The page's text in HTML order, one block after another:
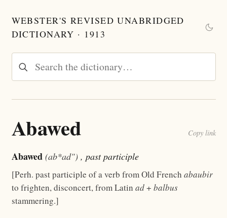
WEBSTER'S REVISED UNABRIDGED
DICTIONARY · 1913
Abawed Copy link
Abawed (ab*ad") , past participle
[Perh. past participle of a verb from Old French abaubir
to frighten, disconcert, from Latin ad+ balbus
stammering.]